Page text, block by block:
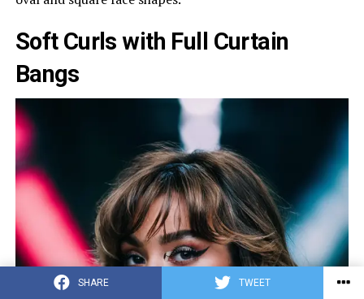
SHARE TWEET
Soft Curls with Full Curtain
Bangs